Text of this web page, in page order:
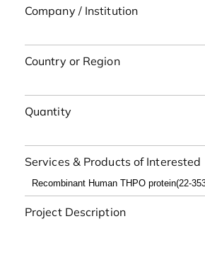
Company / Institution
Country or Region
Quantity
Services & Products of Interested
Project Description